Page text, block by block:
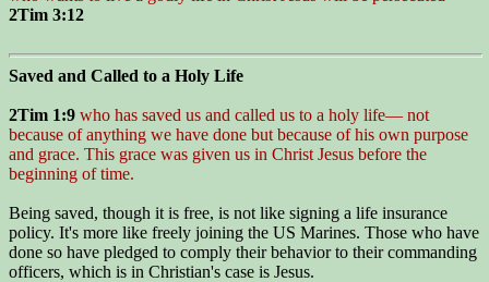
2Tim 3:12
Saved and Called to a Holy Life
2Tim 1:9 who has saved us and called us to a holy life— not
because of anything we have done but because of his own purpose
and grace. This grace was given us in Christ Jesus before the
beginning of time.
Being saved, though it is free, is not like signing a life insurance
policy. It's more like freely joining the US Marines. Those who have
done so have pledged to comply their behavior to their commanding
officers, which is in Christian's case is Jesus.